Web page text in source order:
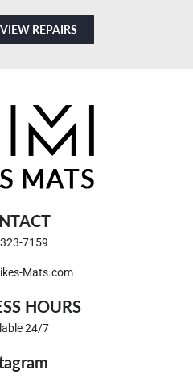
VIEW REPAIRS
7159
Mats.com
HOURS
24/7